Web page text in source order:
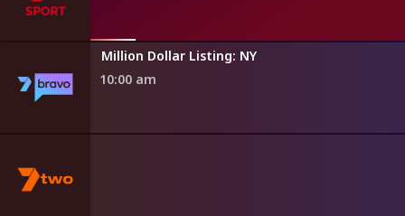
Million Dollar Listing: NY
10:00 am